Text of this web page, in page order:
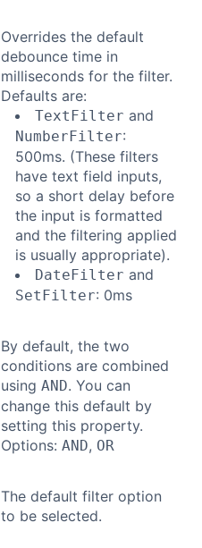
Overrides the default
debounce time in
milliseconds for the filter.
Defaults are:
TextFilter and
NumberFilter:
500ms. (These filters
have text field inputs,
so a short delay before
the input is formatted
and the filtering applied
is usually appropriate).
DateFilter and
SetFilter: 0ms
By default, the two
conditions are combined
using AND. You can
change this default by
setting this property.
Options: AND, OR
The default filter option
to be selected.